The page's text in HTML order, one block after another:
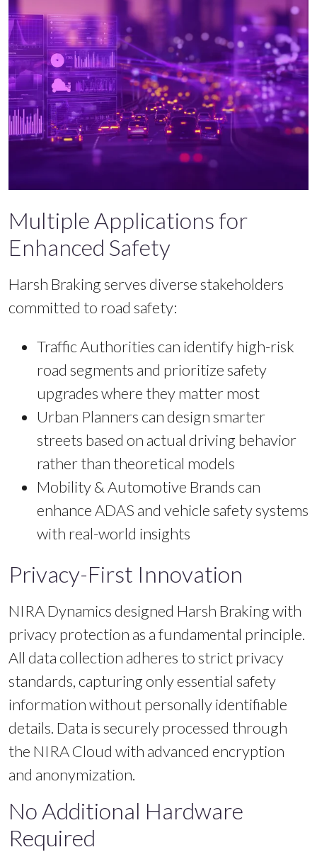
Multiple Applications for
Enhanced Safety
Harsh Braking serves diverse stakeholders
committed to road safety:
Traffic Authorities can identify high-risk
road segments and prioritize safety
upgrades where they matter most
Urban Planners can design smarter
streets based on actual driving behavior
rather than theoretical models
Mobility & Automotive Brands can
enhance ADAS and vehicle safety systems
with real-world insights
Privacy-First Innovation
NIRA Dynamics designed Harsh Braking with
privacy protection as a fundamental principle.
All data collection adheres to strict privacy
standards, capturing only essential safety
information without personally identifiable
details. Data is securely processed through
the NIRA Cloud with advanced encryption
and anonymization.
No Additional Hardware
Required